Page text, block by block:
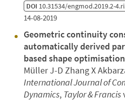
DOI 10.31534/engmod.2019.2-
14-08-2019
Geometric continuity
automatically derived
based shape optimisation
Müller J-D Zhang X
International Journal of
Dynamics, Taylor & Francis